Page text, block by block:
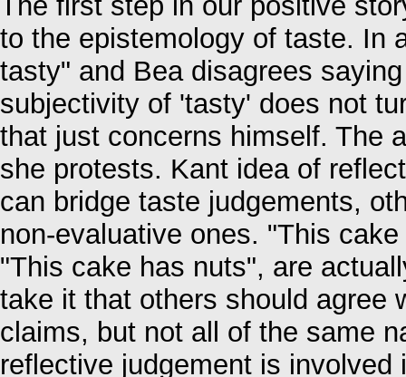
to the epistemology of taste. In
tasty" and Bea disagrees
subjectivity of 'tasty' does not
that just concerns himself. The
she protests. Kant idea of
can bridge taste judgements,
non-evaluative ones. "This
"This cake has nuts", are
take it that others should agree
claims, but not all of the same
reflective judgement is